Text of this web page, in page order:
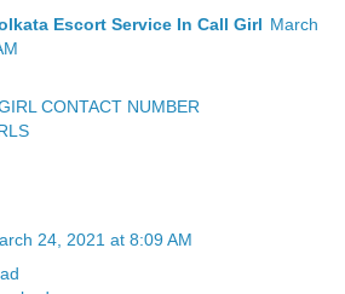
Escort Service In Call Girl March
CONTACT NUMBER
24, 2021 at 8:09 AM